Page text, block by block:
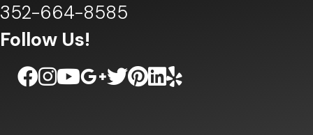
352-664-8585
Follow Us!